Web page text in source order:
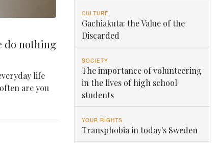
do nothing
life
are you
CULTURE
Gachiakuta: the Value of the
Discarded
SOCIETY
The importance of volunteering
in the lives of high school
students
YOUR RIGHTS
Transphobia in today's Sweden